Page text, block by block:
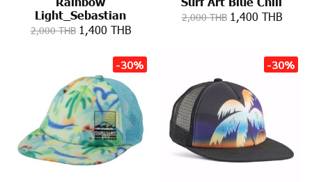
Light_Sebastian
2,000 THB 1,400 THB
2,000 THB 1,400 THB
-30% -30%